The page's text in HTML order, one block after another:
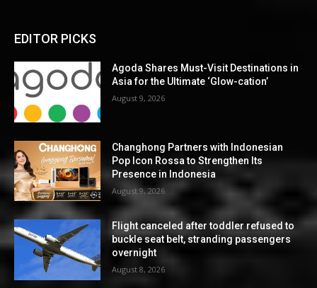
EDITOR PICKS
Agoda Shares Must-Visit Destinations in
Asia for the Ultimate ‘Glow-cation’
August 9, 2026
Changhong Partners with Indonesian
Pop Icon Rossa to Strengthen Its
Presence in Indonesia
August 9, 2026
Flight canceled after toddler refused to
buckle seat belt, stranding passengers
overnight
August 8, 2026